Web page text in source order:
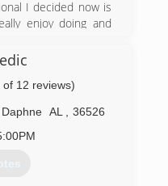
I decided now is
enjoy doing and
is very satisfying for
Organization
1422
of 12 reviews)
Daphne AL
36526